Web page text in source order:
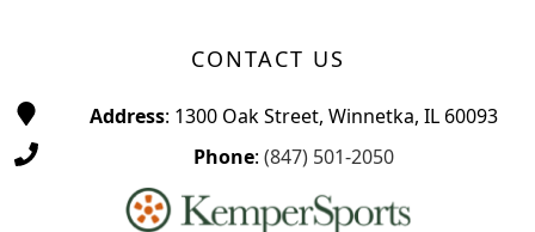
CONTACT US
Address: 1300 Oak Street, Winnetka, IL 60093
Phone: (847) 501-2050